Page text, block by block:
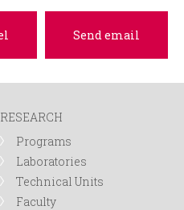
RESEARCH
Programs
Laboratories
Technical Units
Faculty